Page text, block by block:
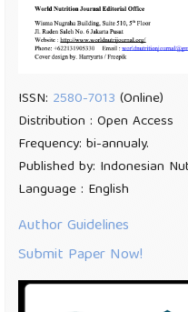
ISSN: 2580-7013 (Online)
Distribution : Open Access
Frequency: bi-annualy.
Published by: Indonesian
Language : English
Author Guidelines
Submit Paper Now!